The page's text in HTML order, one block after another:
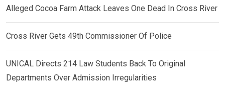
Alleged Cocoa Farm Attack Leaves One Dead In Cross River
Cross River Gets 49th Commissioner Of Police
UNICAL Directs 214 Law Students Back To Original
Departments Over Admission Irregularities